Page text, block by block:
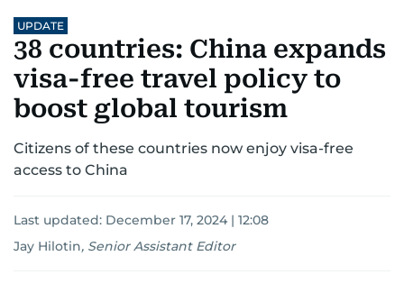
GULFMENA
AUSTRALIA-NEW ZEALAND CORRECTIONS
UPDATE
38 countries: China expands
visa-free travel policy to
boost global tourism
Citizens of these countries now enjoy visa-free
access to China
Last updated: December 17, 2024 | 12:08
Jay Hilotin, Senior Assistant Editor